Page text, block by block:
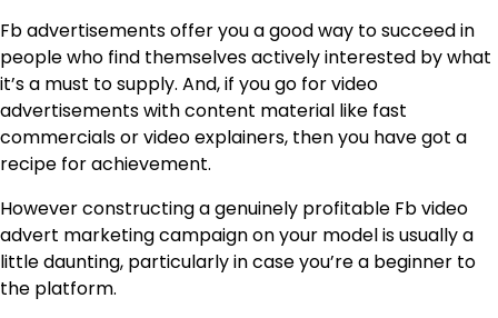
Fb advertisements offer you a good way to succeed in
people who find themselves actively interested by what
it’s a must to supply. And, if you go for video
advertisements with content material like fast
commercials or video explainers, then you have got a
recipe for achievement.
However constructing a genuinely profitable Fb video
advert marketing campaign on your model is usually a
little daunting, particularly in case you’re a beginner to
the platform.